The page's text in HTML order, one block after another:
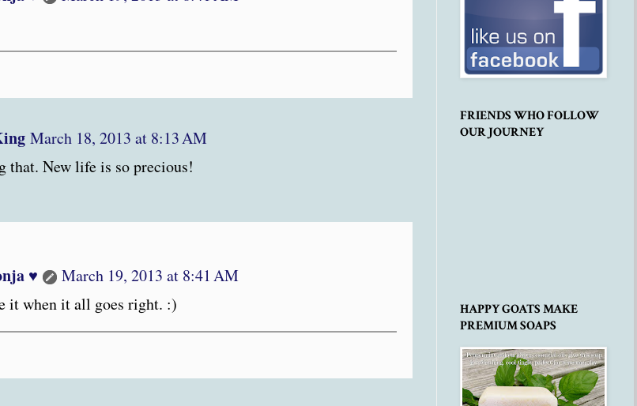
March 18, 2013 at 8:13 AM
that. New life is so precious!
♥
March 19, 2013 at 8:41 AM
it when it all goes right. :)
FRIENDS WHO FOLLOW
OUR JOURNEY
HAPPY GOATS MAKE
PREMIUM SOAPS